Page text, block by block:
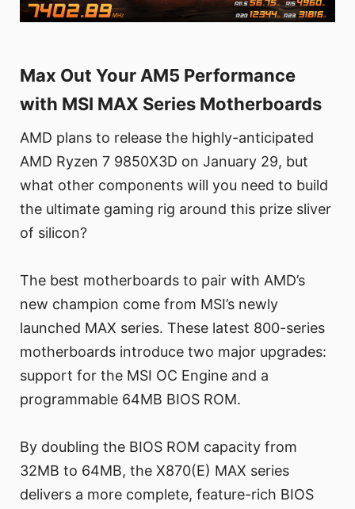
Max Out Your AM5 Performance
with MSI MAX Series Motherboards
AMD plans to release the highly-anticipated
AMD Ryzen 7 9850X3D on January 29, but
what other components will you need to build
the ultimate gaming rig around this prize sliver
of silicon?
The best motherboards to pair with AMD’s
new champion come from MSI’s newly
launched MAX series. These latest 800-series
motherboards introduce two major upgrades:
support for the MSI OC Engine and a
programmable 64MB BIOS ROM.
By doubling the BIOS ROM capacity from
32MB to 64MB, the X870(E) MAX series
delivers a more complete, feature-rich BIOS